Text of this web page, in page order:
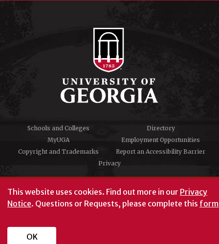
This website uses cookies. Find out more in our Privacy
Notice. Questions or Requests, please complete this form
OK
Schools and Colleges
Directory
MyUGA
Employment Opportunities
Copyright and Trademarks
Report an Accessibility Barrier
Privacy
#UGA on